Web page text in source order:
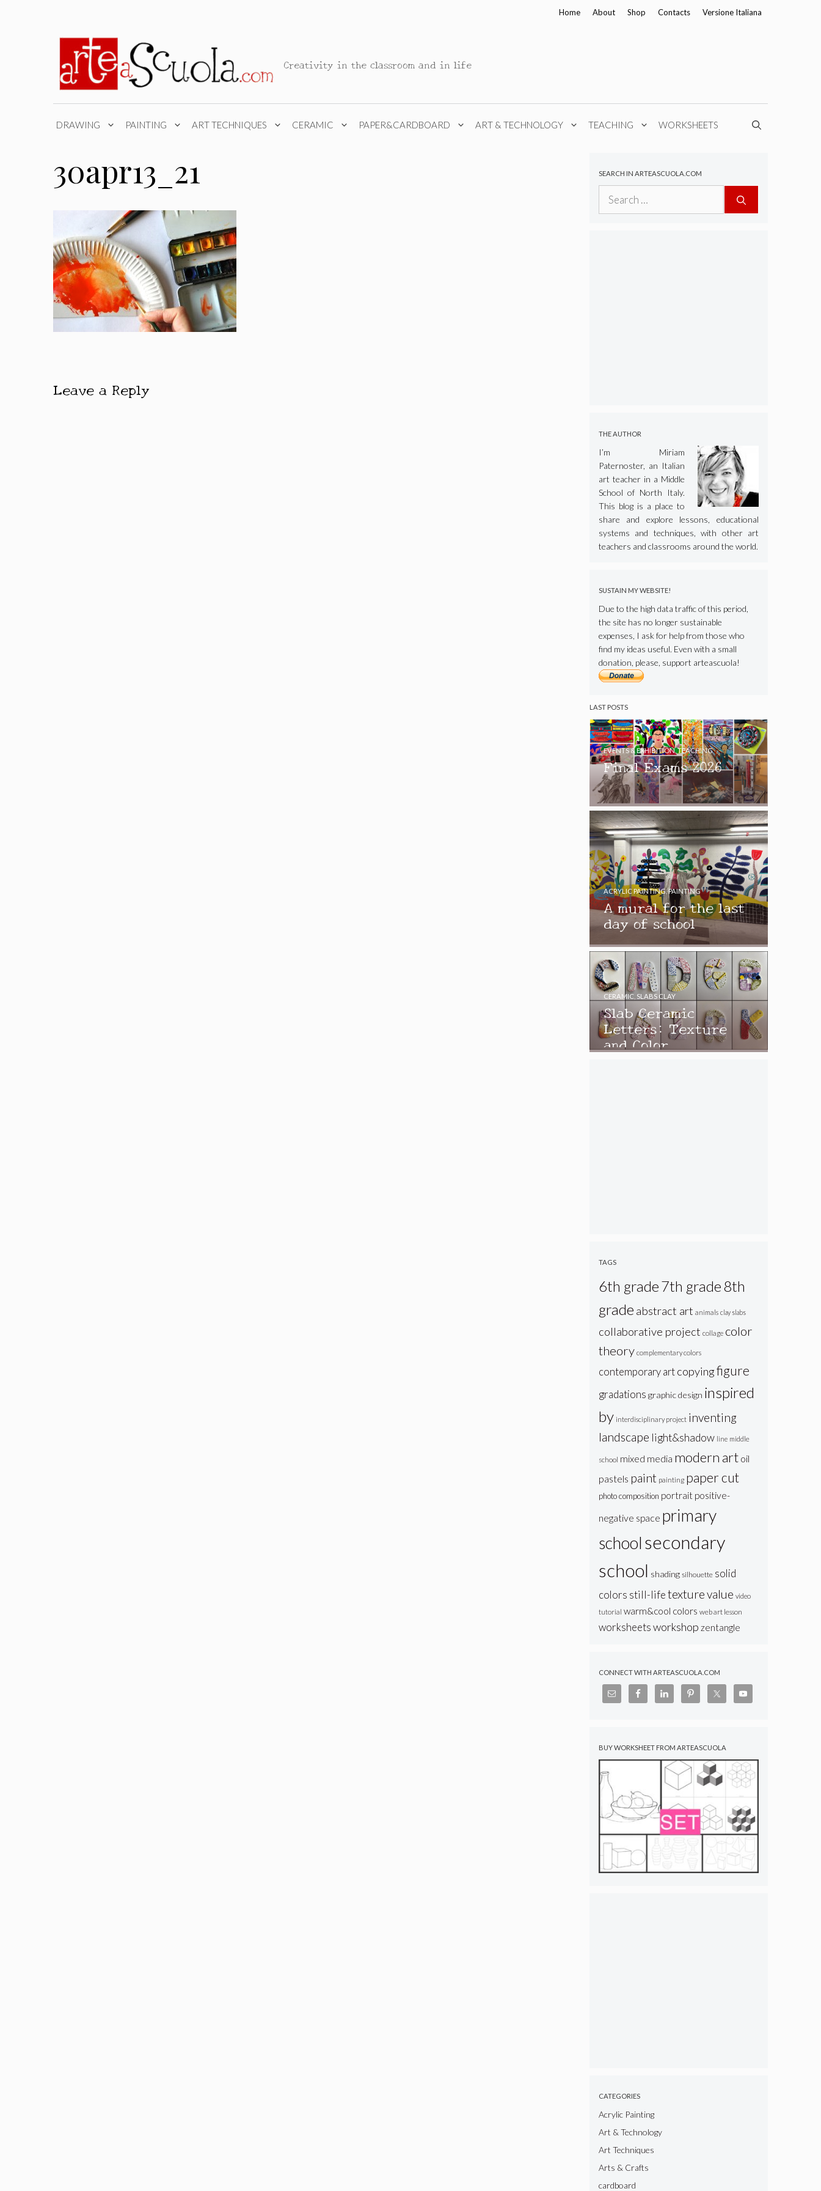
Home About Shop Contacts Versione Italiana
Creativity in the classroom and in life
DRAWING PAINTING ART TECHNIQUES CERAMIC PAPER&CARDBOARD ART & TECHNOLOGY TEACHING WORKSHEETS
30apr13_21
Leave a Reply
SEARCH IN ARTEASCUOLA.COM
for:
THE AUTHOR
I’m Miriam
Paternoster, an Italian
art teacher in a Middle
School of North Italy.
This blog is a place to
share and explore lessons, educational
systems and techniques, with other art
teachers and classrooms around the world.
SUSTAIN MY WEBSITE!
Due to the high data traffic of this period,
the site has no longer sustainable
expenses, I ask for help from those who
find my ideas useful. Even with a small
donation, please, support arteascuola!
LAST POSTS
Final Exams 2026
EVENTS & EXHIBITION,TEACHING
A mural for the last
day of school
ACRYLIC PAINTING,PAINTING
Slab Ceramic
Letters: Texture
and Color
CERAMIC SLABS CLAY
TAGS
6th grade7th grade8th
grade abstract art animals clay slabs
collaborative project collage color
theory complementary colors
contemporary art copyingfigure
gradations graphic design inspired
by interdisciplinary project inventing
landscape light&shadow line middle
school mixed media modern art oil
pastels paint painting paper cut
photo composition portrait positive-
negative space primary
school secondary
school shading silhouette solid
colors still-lifetexturevalue video
tutorial warm&cool colors web art lesson
worksheetsworkshop zentangle
CONNECT WITH ARTEASCUOLA.COM
BUY WORKSHEET FROM ARTEASCUOLA
CATEGORIES
Acrylic Painting
Art & Technology
Art Techniques
Arts & Crafts
cardboard